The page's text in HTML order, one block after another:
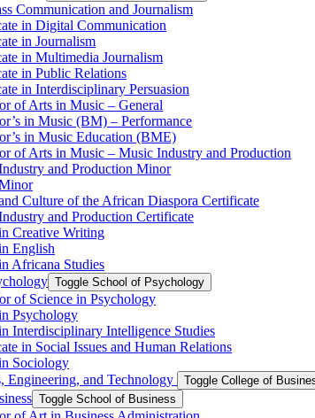
Communication and Journalism
in Digital Communication
in Journalism
in Multimedia Journalism
in Public Relations
in Interdisciplinary Persuasion
of Arts in Music – General
in Music (BM) – Performance
in Music Education (BME)
of Arts in Music – Music Industry and Production
and Production Minor
Culture of the African Diaspora Certificate
and Production Certificate
Creative Writing
English
Africana Studies
Toggle School of Psychology
of Science in Psychology
Psychology
Interdisciplinary Intelligence Studies
in Social Issues and Human Relations
Sociology
Engineering, and Technology
Toggle College of
Toggle School of Business